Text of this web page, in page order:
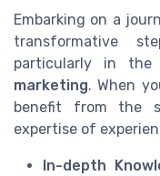
Embarking on a
transformative
particularly in
marketing. When
benefit from the
expertise of
In-depth